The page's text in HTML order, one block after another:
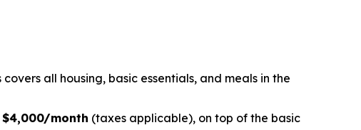
covers all housing, basic essentials, and meals in the
$4,000/month (taxes applicable), on top of the basic